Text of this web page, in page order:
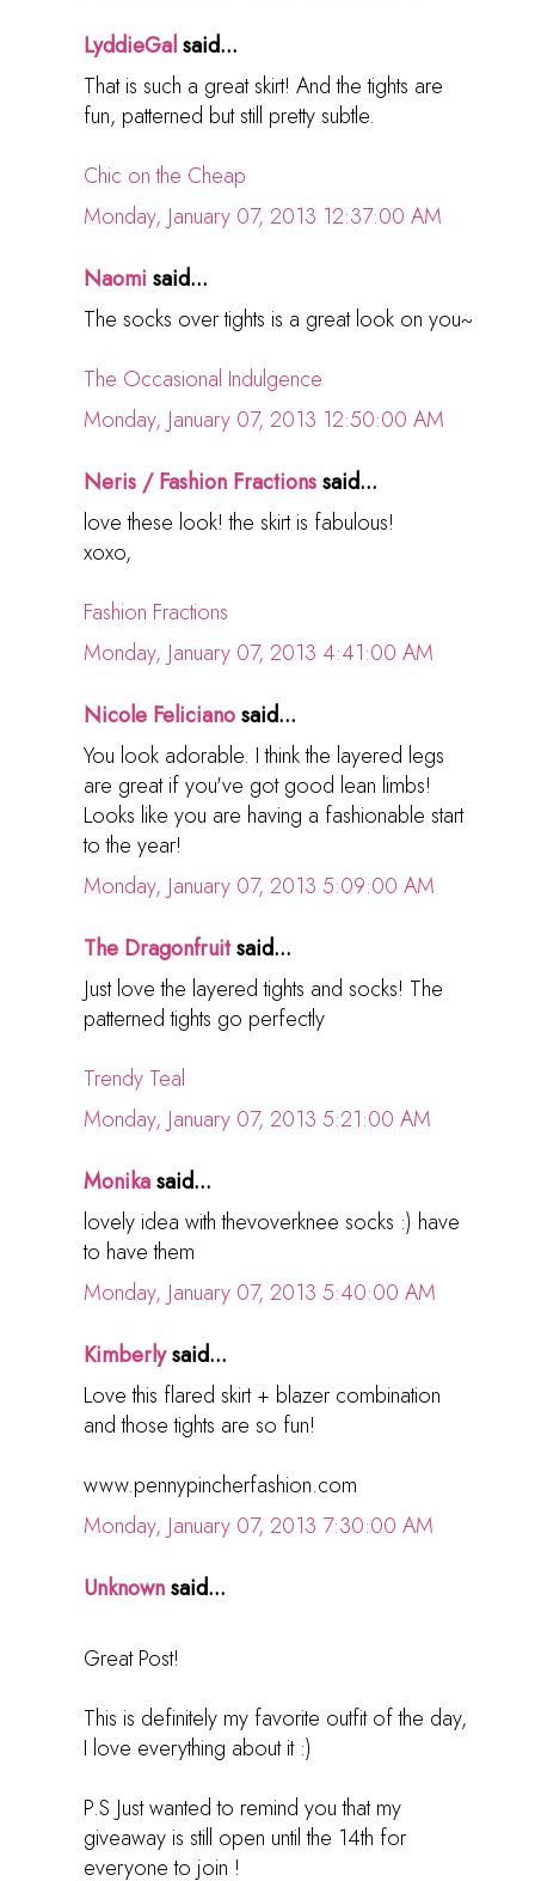
LyddieGalsaid...
That is such a great skirt! And the tights are
fun, patterned but still pretty subtle.
Chic on the Cheap
Monday, January 07, 2013 12:37:00 AM
Naomi said...
The socks over tights is a great look on you~
The Occasional Indulgence
Monday, January 07, 2013 12:50:00 AM
Neris / Fashion Fractionssaid...
love these look! the skirt is fabulous!
xoxo,
Fashion Fractions
Monday, January 07, 2013 4:41:00 AM
Nicole Felicianosaid...
You look adorable. I think the layered legs
are great if you've got good lean limbs!
Looks like you are having a fashionable start
to the year!
Monday, January 07, 2013 5:09:00 AM
The Dragonfruitsaid...
Just love the layered tights and socks! The
patterned tights go perfectly
Trendy Teal
Monday, January 07, 2013 5:21:00 AM
Monikasaid...
lovely idea with thevoverknee socks :) have
to have them
Monday, January 07, 2013 5:40:00 AM
Kimberlysaid...
Love this flared skirt + blazer combination
and those tights are so fun!
www.pennypincherfashion.com
Monday, January 07, 2013 7:30:00 AM
Unknownsaid...
Great Post!
This is definitely my favorite outfit of the day,
I love everything about it :)
P.S Just wanted to remind you that my
giveaway is still open until the 14th for
everyone to join !